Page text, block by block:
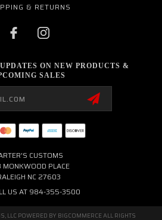
& RETURNS
ON NEW PRODUCTS &
SALES
CUSTOMS
MONKWOOD PLACE
NC 27603
US AT 984-355-3500
LLC POWERED BY BIGCOMMERCEALL RIGHTS